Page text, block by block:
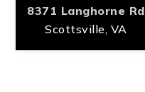
8371 Langhorne Rd
Scottsville, VA